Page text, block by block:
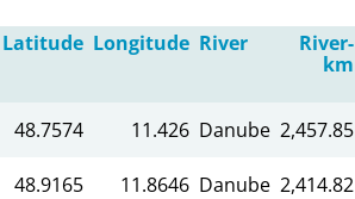
Latitude Longitude River
River-
km
48.7574 11.426 Danube 2,457.85
48.9165 11.8646 Danube 2,414.82